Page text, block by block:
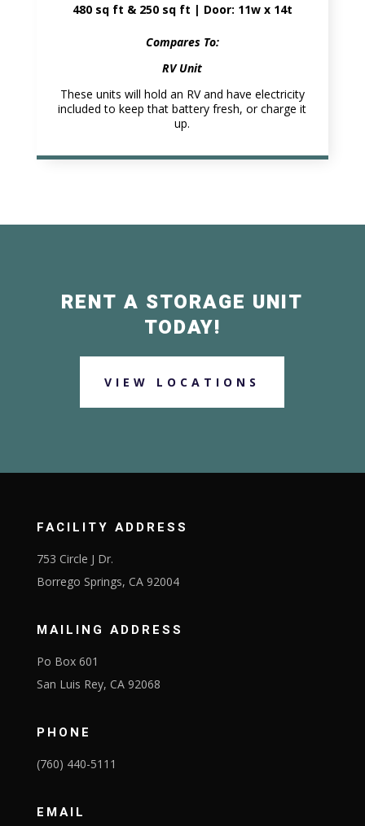
480 sq ft & 250 sq ft | Door: 11w x 14t
Compares To:
RV Unit
These units will hold an RV and have electricity
included to keep that battery fresh, or charge it
up.
RENT A STORAGE UNIT
TODAY!
VIEW LOCATIONS
FACILITY ADDRESS
753 Circle J Dr.
Borrego Springs, CA 92004
MAILING ADDRESS
Po Box 601
San Luis Rey, CA 92068
PHONE
(760) 440-5111
EMAIL